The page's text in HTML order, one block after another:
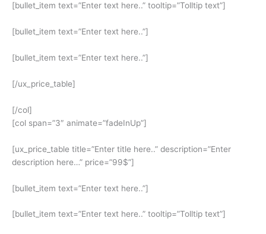
[bullet_item text=”Enter text here..” tooltip=”Tolltip text”]
[bullet_item text=”Enter text here..”]
[bullet_item text=”Enter text here..”]
[/ux_price_table]
[/col]
[col span=”3″ animate=”fadeInUp”]
[ux_price_table title=”Enter title here..” description=”Enter
description here…” price=”99$”]
[bullet_item text=”Enter text here..”]
[bullet_item text=”Enter text here..” tooltip=”Tolltip text”]